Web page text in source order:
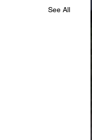
See All